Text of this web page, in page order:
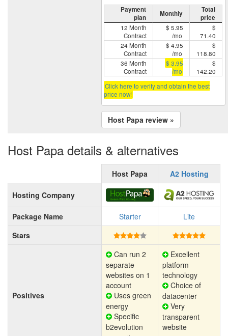
Payment
plan
Monthly
Total
price
12 Month
Contract
$ 5.95
/mo
$
71.40
24 Month
Contract
$ 4.95
/mo
$
118.80
36 Month
Contract
$ 3.95
/mo
$
142.20
Click here to verify and obtain the best
price now!
Host Papa review »
Host Papa details & alternatives
Host Papa A2 Hosting
Hosting Company
Package Name Starter
Lite
Stars
Positives
Can run 2
separate
websites on 1
account
Uses green
energy
Specific
b2evolution
Excellent
platform
technology
Choice of
datacenter
Very
transparent
website